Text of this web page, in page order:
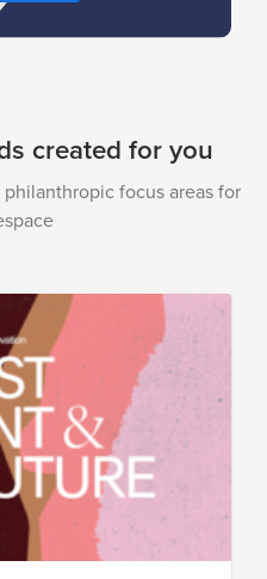
created for you
focus areas for